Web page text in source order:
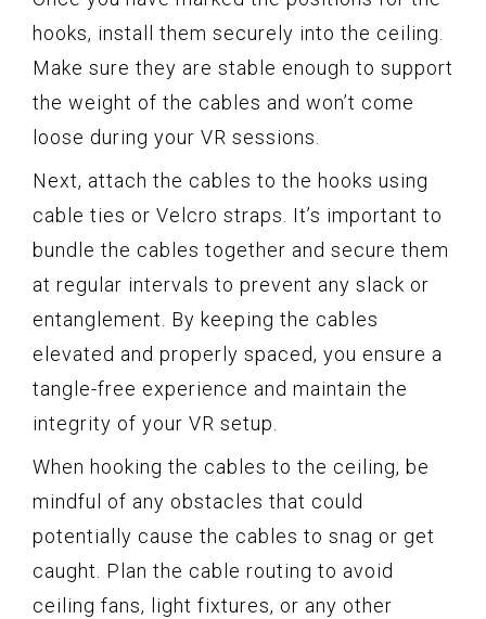
hooks, install them securely into the ceiling.
Make sure they are stable enough to support
the weight of the cables and won’t come
loose during your VR sessions.
Next, attach the cables to the hooks using
cable ties or Velcro straps. It’s important to
bundle the cables together and secure them
at regular intervals to prevent any slack or
entanglement. By keeping the cables
elevated and properly spaced, you ensure a
tangle-free experience and maintain the
integrity of your VR setup.
When hooking the cables to the ceiling, be
mindful of any obstacles that could
potentially cause the cables to snag or get
caught. Plan the cable routing to avoid
ceiling fans, light fixtures, or any other